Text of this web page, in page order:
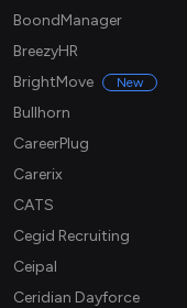
BoondManager
BreezyHR
BrightMove
New
Bullhorn
CareerPlug
Carerix
CATS
Cegid Recruiting
Ceipal
Ceridian Dayforce